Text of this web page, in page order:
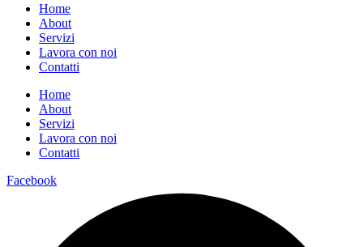
Home
About
Servizi
Lavora con noi
Contatti
Home
About
Servizi
Lavora con noi
Contatti
Facebook